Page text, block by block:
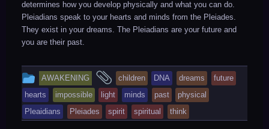
determines how you develop physically and what you can do.
Pleiadians speak to your hearts and minds from the Pleiades.
They exist in your dreams. The Pleiadians are your future and
you are their past.
This
entry
was
posted
AWAKENING
and
tagged
children DNA dreams
future
hearts
impossible light minds past
physical
Pleaidians
Pleiades spirit spiritual think